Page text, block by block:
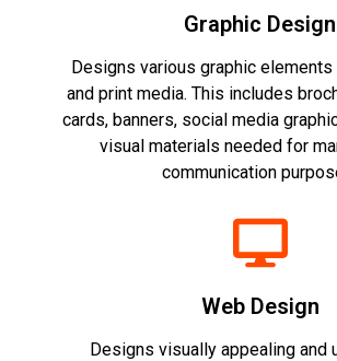
Graphic Design
Designs various graphic
and print media. This includes
cards, banners, social media
visual materials needed for
communication
Web Design
Designs visually appealing and